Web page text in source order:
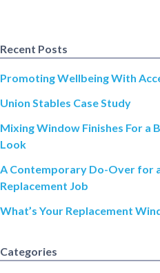
Recent Posts
Promoting Wellbeing With
Union Stables Case Study
Mixing Window Finishes For a
Look
A Contemporary Do-Over for
Replacement Job
What’s Your Replacement
Categories